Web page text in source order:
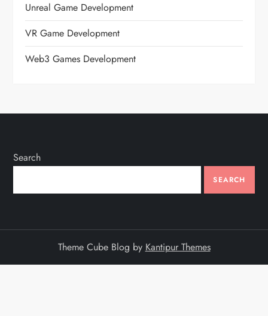
Unreal Game Development
VR Game Development
Web3 Games Development
Search
SEARCH
Theme Cube Blog by Kantipur Themes